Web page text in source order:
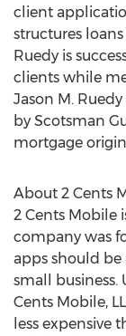
client
structures
Ruedy is
clients while
Jason M.
by Scotsman
mortgage
About 2 Cents
2 Cents Mobile
company was
apps should be
small business.
Cents Mobile,
less expensive